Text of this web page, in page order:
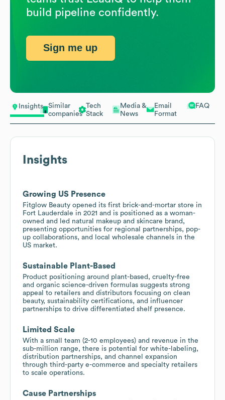
Insights
Similar
companies
Tech
Stack
Media &
News
Email
Format
FAQ
Insights
Growing US Presence
Fitglow Beauty opened its first brick-and-mortar store in
Fort Lauderdale in 2021 and is positioned as a woman-
owned and led natural makeup and skincare brand,
presenting opportunities for regional partnerships, pop-
up collaborations, and local wholesale channels in the
US market.
Sustainable Plant-Based
Product positioning around plant-based, cruelty-free
and organic science-driven formulas suggests strong
appeal to retailers and distributors focusing on clean
beauty, sustainability certifications, and influencer
partnerships to drive differentiated shelf presence.
Limited Scale
With a small team (2-10 employees) and revenue in the
sub-million range, there is potential for white-labeling,
distribution partnerships, and channel expansion
through third-party e-commerce and specialty retailers
to scale operations.
Cause Partnerships
build pipeline confidently.
Sign me up